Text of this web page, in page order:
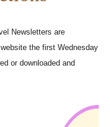
Newsletters are
the first Wednesday
or downloaded and